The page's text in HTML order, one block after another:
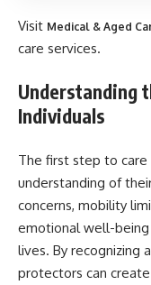
Visit Medical & Aged
care services.
Understanding
Individuals
The first step to
understanding of
concerns, mobility
emotional well-
lives. By recognizing
protectors can